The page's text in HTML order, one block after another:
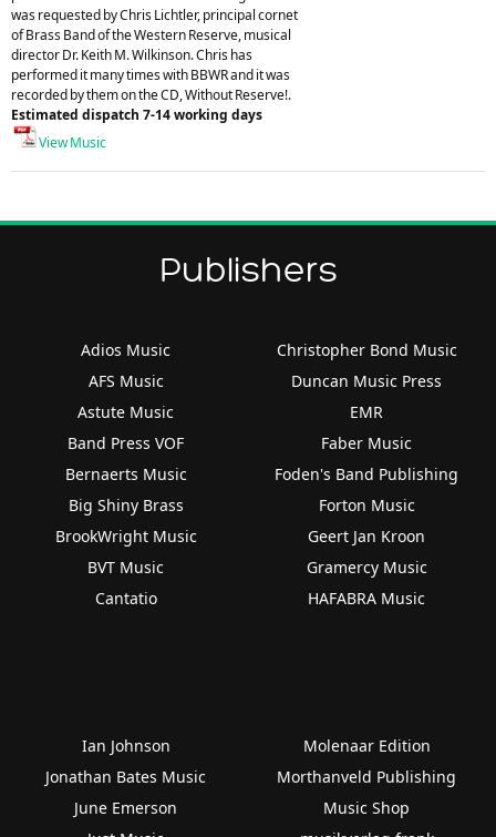
was requested by Chris Lichtler, principal cornet
of Brass Band of the Western Reserve, musical
director Dr. Keith M. Wilkinson. Chris has
performed it many times with BBWR and it was
recorded by them on the CD, Without Reserve!.
Estimated dispatch 7-14 working days
View Music
Publishers
Adios Music
AFS Music
Astute Music
Band Press VOF
Bernaerts Music
Big Shiny Brass
BrookWright Music
BVT Music
Cantatio
Christopher Bond Music
Duncan Music Press
EMR
Faber Music
Foden's Band Publishing
Forton Music
Geert Jan Kroon
Gramercy Music
HAFABRA Music
Ian Johnson
Jonathan Bates Music
June Emerson
Molenaar Edition
Morthanveld Publishing
Music Shop